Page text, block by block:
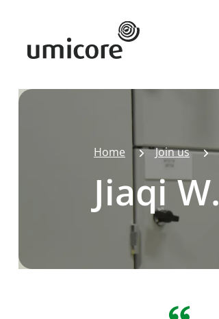
Umicore Homepage
Home Join us
Jiaqi W.